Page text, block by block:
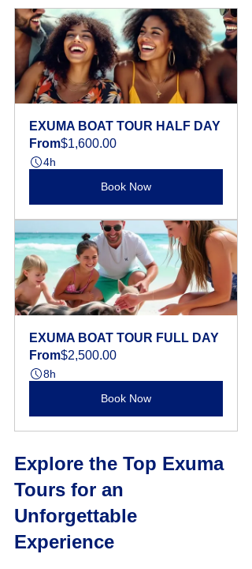
EXUMA BOAT TOUR HALF DAY
From$1,600.00
4h
Book Now
EXUMA BOAT TOUR FULL DAY
From$2,500.00
8h
Book Now
Explore the Top Exuma
Tours for an
Unforgettable
Experience